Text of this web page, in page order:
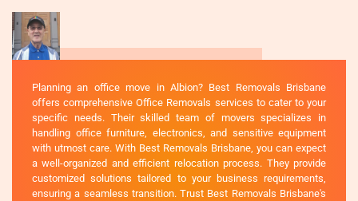
Planning an office move in Albion? Best Removals Brisbane
offers comprehensive Office Removals services to cater to your
specific needs. Their skilled team of movers specializes in
handling office furniture, electronics, and sensitive equipment
with utmost care. With Best Removals Brisbane, you can expect
a well-organized and efficient relocation process. They provide
customized solutions tailored to your business requirements,
ensuring a seamless transition. Trust Best Removals Brisbane's